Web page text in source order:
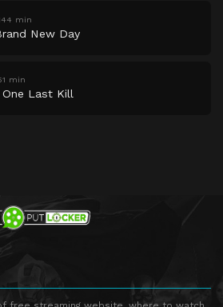
min
New Day
min
One Last Kill